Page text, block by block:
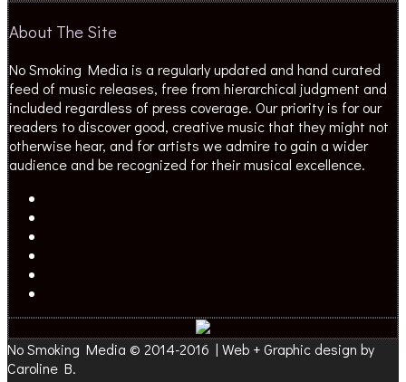
About The Site
No Smoking Media is a regularly updated and hand curated
feed of music releases, free from hierarchical judgment and
included regardless of press coverage. Our priority is for our
readers to discover good, creative music that they might not
otherwise hear, and for artists we admire to gain a wider
audience and be recognized for their musical excellence.
No Smoking Media © 2014-2016 | Web + Graphic design by
Caroline B.